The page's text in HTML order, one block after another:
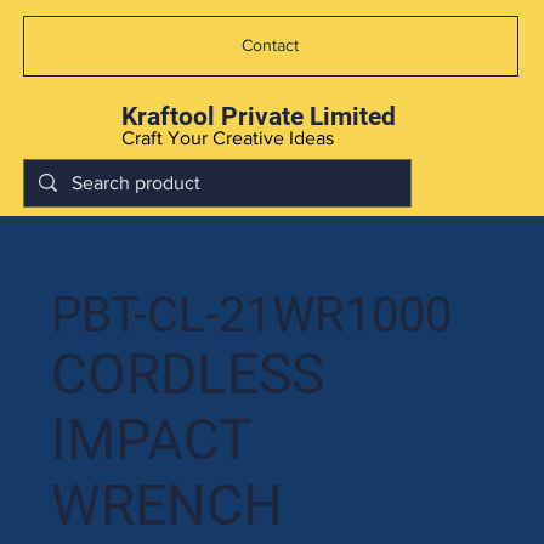
Kraftool Private Limited
Craft Your Creative Ideas
Contact
PBT-CL-21WR1000
CORDLESS
IMPACT
WRENCH